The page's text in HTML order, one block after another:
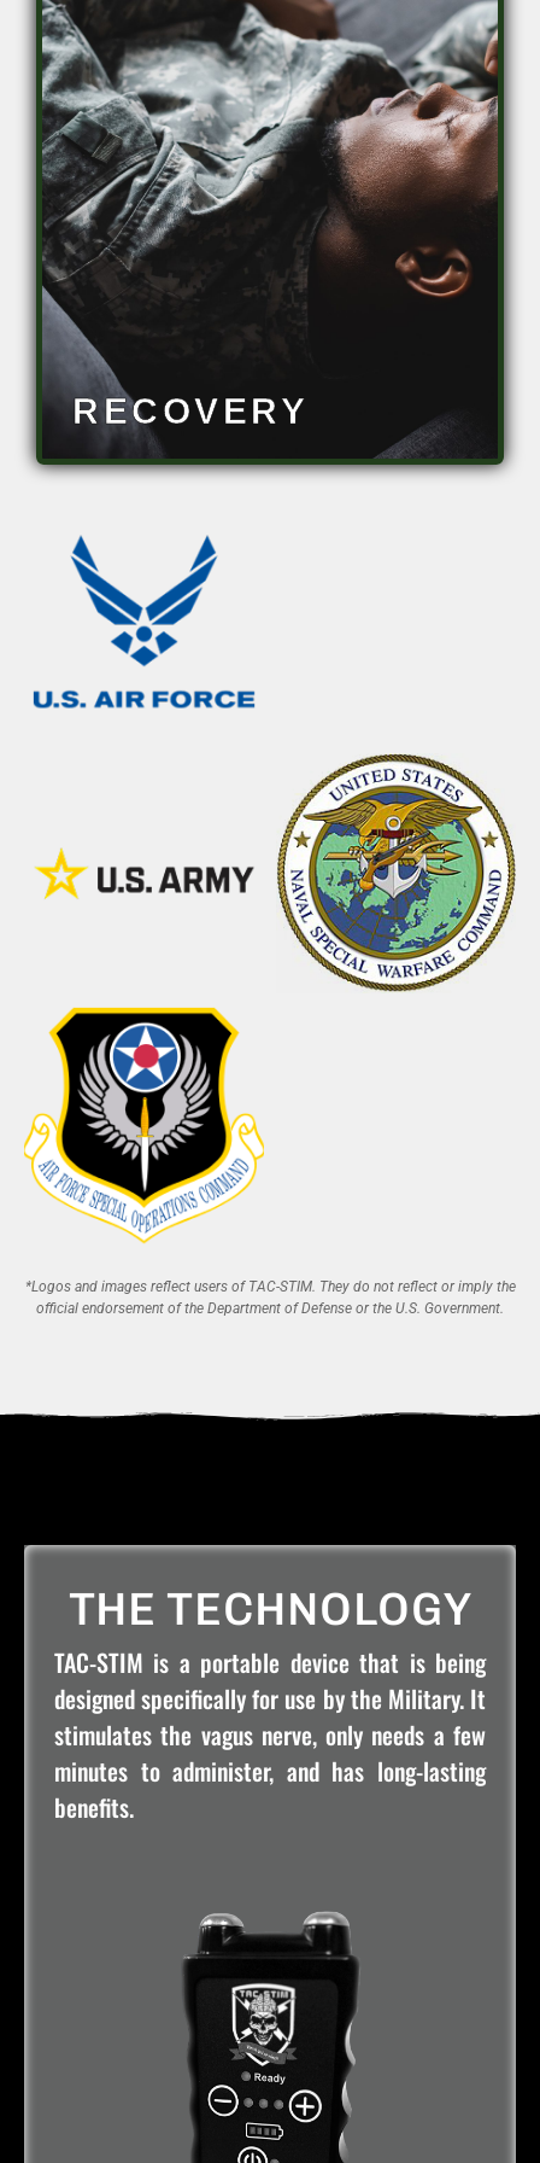
RECOVERY
Restore abilities to baseline
• Improve resilience
• Reduce downtime
• Maintain operational readiness
• Optimize warfighter brain health
*Logos and images reflect users of TAC-STIM. They do not reflect or imply the
official endorsement of the Department of Defense or the U.S. Government.
THE TECHNOLOGY
TAC-STIM is a portable device that is being
designed specifically for use by the Military. It
stimulates the vagus nerve, only needs a few
minutes to administer, and has long-lasting
benefits.